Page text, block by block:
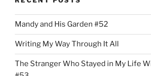
Mandy and His Garden #52
Writing My Way Through It All
The Stranger Who Stayed in My Life